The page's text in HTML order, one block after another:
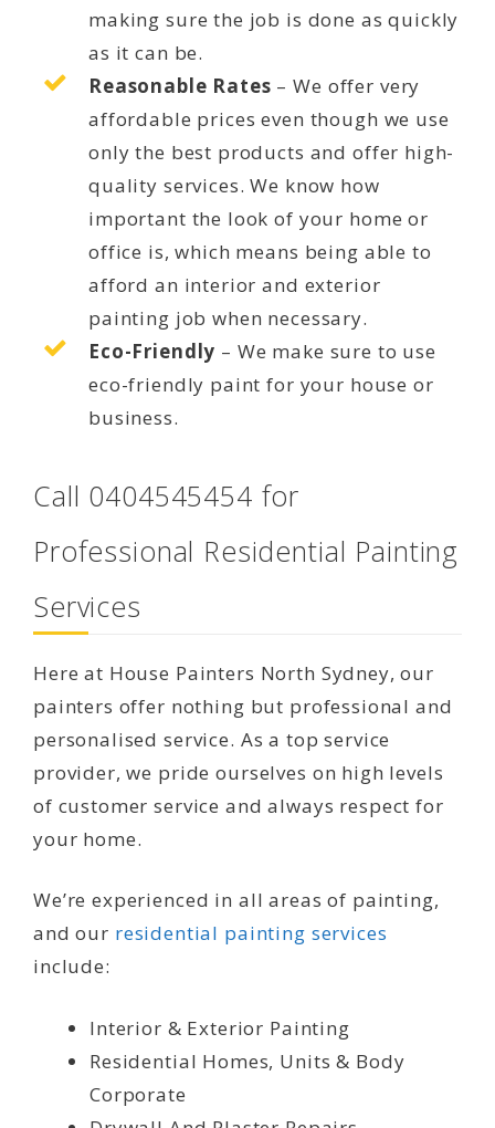
making sure the job is done as quickly
as it can be.
Reasonable Rates – We offer very
affordable prices even though we use
only the best products and offer high-
quality services. We know how
important the look of your home or
office is, which means being able to
afford an interior and exterior
painting job when necessary.
Eco-Friendly – We make sure to use
eco-friendly paint for your house or
business.
Call 0404545454 for
Professional Residential Painting
Services
Here at House Painters North Sydney, our
painters offer nothing but professional and
personalised service. As a top service
provider, we pride ourselves on high levels
of customer service and always respect for
your home.
We’re experienced in all areas of painting,
and our residential painting services
include:
Interior & Exterior Painting
Residential Homes, Units & Body
Corporate